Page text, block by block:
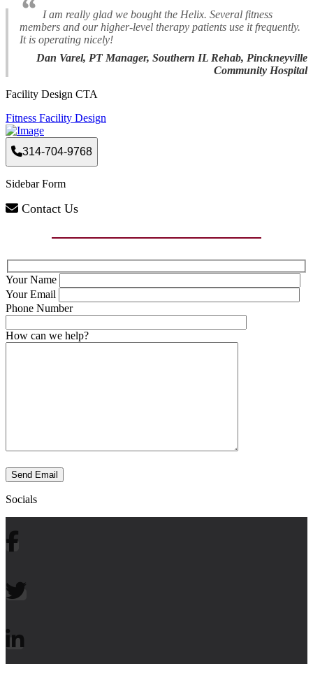
“ I am really glad we bought the Helix. Several fitness
members and our higher-level therapy patients use it frequently.
It is operating nicely!
Dan Varel, PT Manager, Southern IL Rehab, Pinckneyville
Community Hospital
Facility Design CTA
Fitness Facility Design
314-704-9768
Sidebar Form
Contact Us
Your Name
Your Email
Phone Number
How can we help?
Send Email
Socials